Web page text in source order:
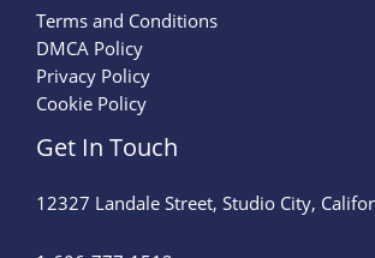
Terms and Conditions
DMCA Policy
Privacy Policy
Cookie Policy
Get In Touch
12327 Landale Street, Studio City,